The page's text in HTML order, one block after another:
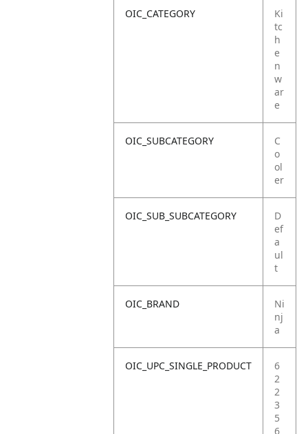
OIC_CATEGORY
Ki
tc
h
e
n
w
ar
e
OIC_SUBCATEGORY
C
o
ol
er
OIC_SUB_SUBCATEGORY
D
ef
a
ul
t
OIC_BRAND
Ni
nj
a
OIC_UPC_SINGLE_PRODUCT
6
2
2
3
5
6